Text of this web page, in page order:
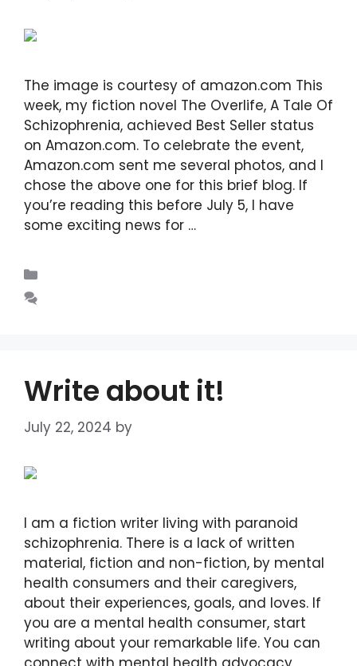
The image is courtesy of amazon.com This
week, my fiction novel The Overlife, A Tale Of
Schizophrenia, achieved Best Seller status
on Amazon.com. To celebrate the event,
Amazon.com sent me several photos, and I
chose the above one for this brief blog. If
you’re reading this before July 5, I have
some exciting news for …
Write about it!
July 22, 2024 by
I am a fiction writer living with paranoid
schizophrenia. There is a lack of written
material, fiction and non-fiction, by mental
health consumers and their caregivers,
about their experiences, goals, and loves. If
you are a mental health consumer, start
writing about your remarkable life. You can